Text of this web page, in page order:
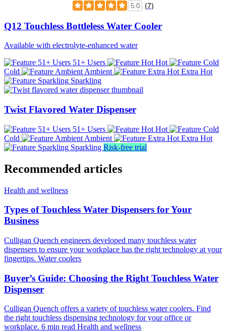
5.0 (7)
Q12 Touchless Bottleless Water Cooler
Available with electrolyte-enhanced water
51+ Users
Hot
Cold
Ambient
Extra Hot
Sparkling
Twist Flavored Water Dispenser
51+ Users
Hot
Cold
Ambient
Extra Hot
Sparkling Risk-free trial
Recommended articles
Health and wellness
Types of Touchless Water Dispensers for Your
Business
Culligan Quench engineers developed many touchless water
dispensers to ensure your workplace has the right technology at your
fingertips. Water coolers
Buyer’s Guide: Choosing the Right Touchless Water
Dispenser
Culligan Quench offers a variety of touchless water coolers. Find
the right touchless dispensing technology for your office or
workplace. 6 min read Health and wellness